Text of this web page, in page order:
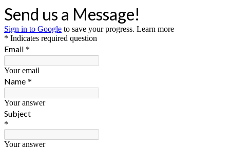
Send us a Message!
Sign in to Google to save your progress. Learn more
* Indicates required question
Email *
Your email
Name *
Your answer
Subject
*
Your answer